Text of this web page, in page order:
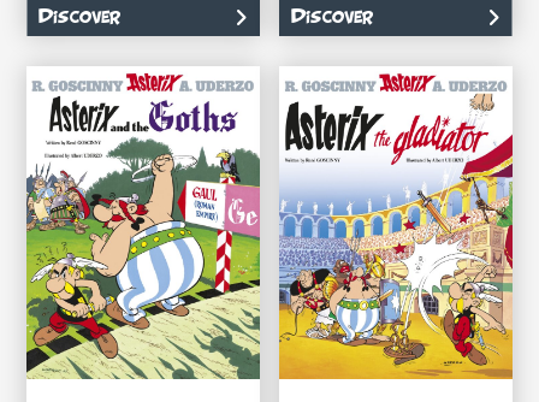
Discover Discover